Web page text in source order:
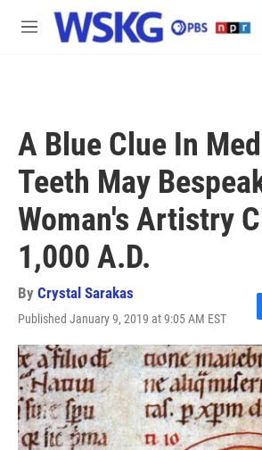
Skip to main content
M
A Blue Clue In
Teeth May
Woman's Artistry
1,000 A.D.
By Crystal Sarakas
Published January 9, 2019 at 9:05 AM EST
F
c